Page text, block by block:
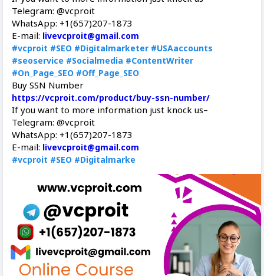
Telegram: @vcproit
WhatsApp: +1(657)207-1873
E-mail: livevcproit@gmail.com
#vcproit #SEO #Digitalmarketer #USAaccounts
#seoservice #Socialmedia #ContentWriter
#On_Page_SEO #Off_Page_SEO
Buy SSN Number
https://vcproit.com/product/buy-ssn-number/
If you want to more information just knock us–
Telegram: @vcproit
WhatsApp: +1(657)207-1873
E-mail: livevcproit@gmail.com
#vcproit #SEO #Digitalmarke